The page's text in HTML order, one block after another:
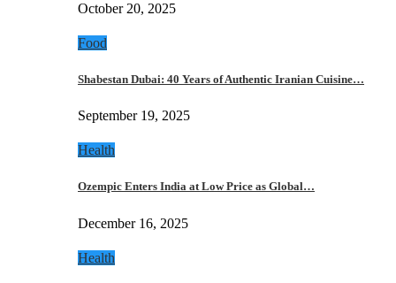
October 20, 2025
Food
Shabestan Dubai: 40 Years of Authentic Iranian Cuisine…
September 19, 2025
Health
Ozempic Enters India at Low Price as Global…
December 16, 2025
Health